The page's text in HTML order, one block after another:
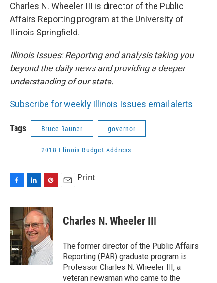
Charles N. Wheeler III is director of the Public
Affairs Reporting program at the University of
Illinois Springfield.
Illinois Issues: Reporting and analysis taking you
beyond the daily news and providing a deeper
understanding of our state.
Subscribe for weekly Illinois Issues email alerts
Tags Bruce Rauner governor
2018 Illinois Budget Address
c
b
o
o
k
n
k
e
d
I
n
n
t
e
r
e
s
t
Print
Charles N. Wheeler III
The former director of the Public Affairs
Reporting (PAR) graduate program is
Professor Charles N. Wheeler III, a
veteran newsman who came to the